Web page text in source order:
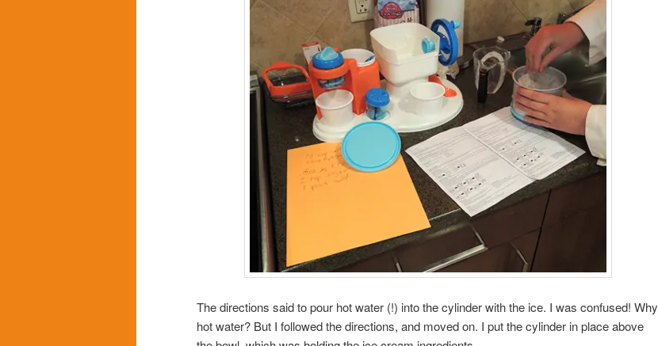
The directions said to pour hot water (!) into the cylinder with the ice. I was confused! Why
hot water? But I followed the directions, and moved on. I put the cylinder in place above